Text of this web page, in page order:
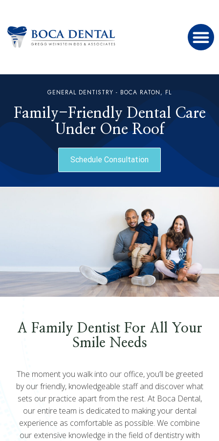
GENERAL DENTISTRY - BOCA RATON, FL
Family-Friendly Dental Care
Under One Roof
Schedule Consultation
A Family Dentist For All Your
Smile Needs
The moment you walk into our office, you’ll be greeted
by our friendly, knowledgeable staff and discover what
sets our practice apart from the rest. At Boca Dental,
our entire team is dedicated to making your dental
experience as comfortable as possible. We combine
our extensive knowledge in the field of dentistry with